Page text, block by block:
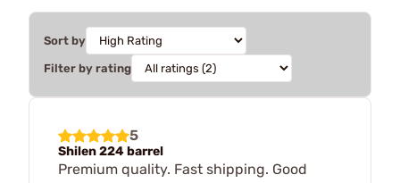
Sort by
Filter by rating
5
Shilen 224 barrel
Premium quality. Fast shipping. Good